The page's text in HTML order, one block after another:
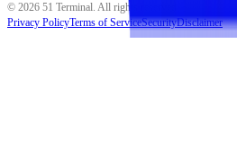
© 2026 51 Terminal. All rights reserved.
Privacy PolicyTerms of ServiceSecurityDisclaimer